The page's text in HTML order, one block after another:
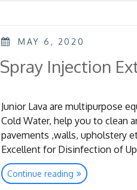
POSTED
MAY 6, 2020
Spray Injection
Junior Lava are multipurpose
Cold Water, help you to clean
pavements ,walls, upholstery
Excellent for Disinfection of
Continue reading “Spray
Injection